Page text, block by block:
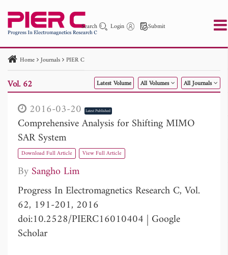
Search Login Submit
PIER PIER C PIER M
PIER Letters
Paper ID
Paper Title Abstract
Author
Publication Date
to
Home Journals PIER C
Vol. 62 Latest Volume All Volumes All Journals
2016-03-20 Latest Published
Comprehensive Analysis for Shifting MIMO
SAR System
Download Full Article View Full Article
By Sangho Lim
Progress In Electromagnetics Research C, Vol.
62, 191-201, 2016
doi:10.2528/PIERC16010404 | Google
Scholar